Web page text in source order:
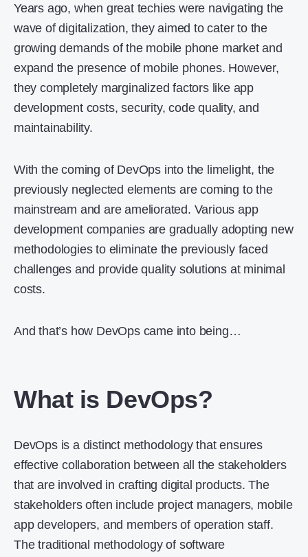
Years ago, when great techies were navigating the
wave of digitalization, they aimed to cater to the
growing demands of the mobile phone market and
expand the presence of mobile phones. However,
they completely marginalized factors like app
development costs, security, code quality, and
maintainability.
With the coming of DevOps into the limelight, the
previously neglected elements are coming to the
mainstream and are ameliorated. Various app
development companies are gradually adopting new
methodologies to eliminate the previously faced
challenges and provide quality solutions at minimal
costs.
And that’s how DevOps came into being…
What is DevOps?
DevOps is a distinct methodology that ensures
effective collaboration between all the stakeholders
that are involved in crafting digital products. The
stakeholders often include project managers, mobile
app developers, and members of operation staff.
The traditional methodology of software